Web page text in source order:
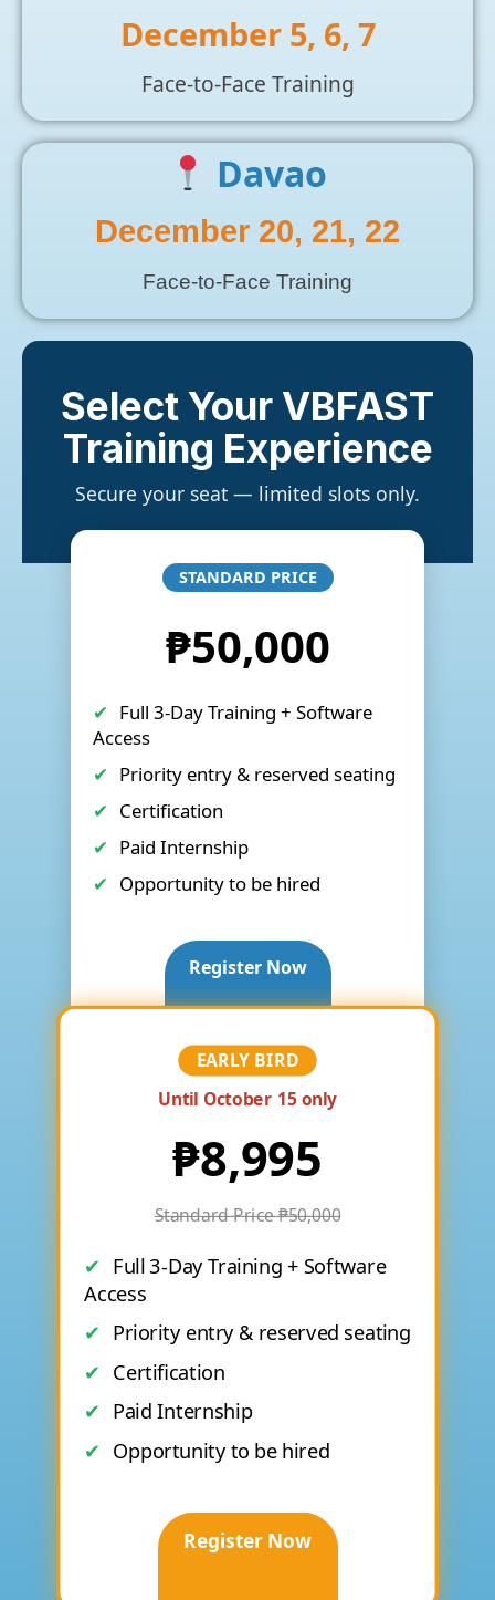
December 5, 6, 7
Face-to-Face Training
Davao
December 20, 21, 22
Face-to-Face Training
Select Your VBFAST
Training Experience
Secure your seat — limited slots only.
STANDARD PRICE
₱50,000
Full 3-Day Training + Software
Access
Priority entry & reserved seating
Certification
Paid Internship
Opportunity to be hired
Register Now
EARLY BIRD
Until October 15 only
₱8,995
Standard Price ₱50,000
Full 3-Day Training + Software
Access
Priority entry & reserved seating
Certification
Paid Internship
Opportunity to be hired
Register Now